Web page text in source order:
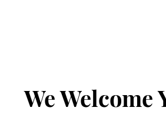
We Welcome